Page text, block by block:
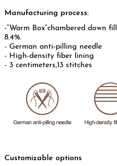
Manufacturing process:
-“Warm Box”chambered down
8.4%.
- German anti-pilling needle
- High-density fiber lining
- 3 centimeters,13 stitches
Customizable options